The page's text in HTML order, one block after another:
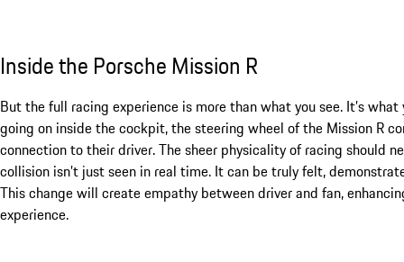
Inside the Porsche Mission R
But the full racing experience is more than what you see. It’s
going on inside the cockpit, the steering wheel of the Mission R
connection to their driver. The sheer physicality of racing should
collision isn’t just seen in real time. It can be truly felt,
This change will create empathy between driver and fan,
experience.